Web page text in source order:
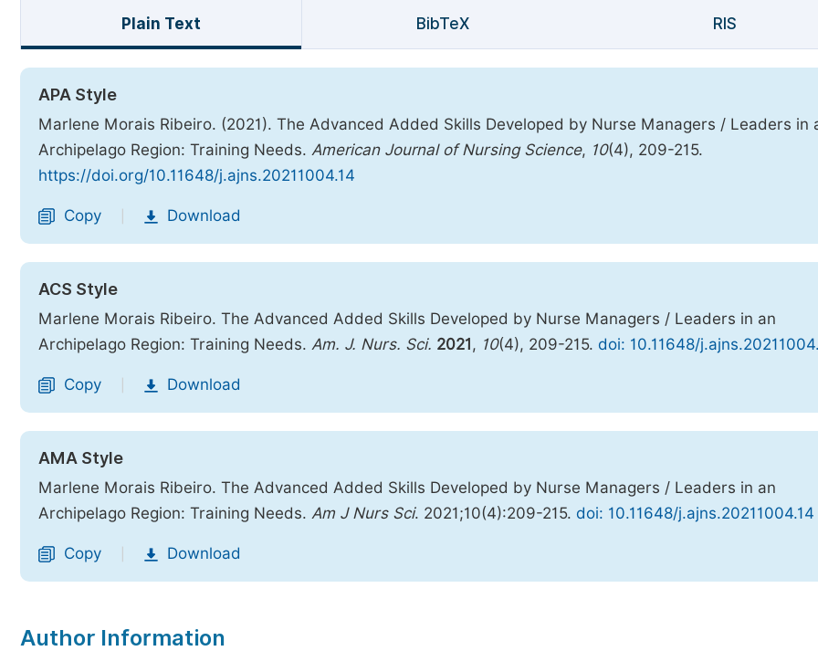
Plain Text BibTeX RIS
APA Style
Marlene Morais Ribeiro. (2021). The Advanced Added Skills Developed by Nurse Managers / Leaders in
Archipelago Region: Training Needs. American Journal of Nursing Science, 10(4), 209-215.
https://doi.org/10.11648/j.ajns.20211004.14
Copy Download
ACS Style
Marlene Morais Ribeiro. The Advanced Added Skills Developed by Nurse Managers / Leaders in an
Archipelago Region: Training Needs. Am. J. Nurs. Sci. 2021 , 10(4), 209-215. doi: 10.11648/
Copy Download
AMA Style
Marlene Morais Ribeiro. The Advanced Added Skills Developed by Nurse Managers / Leaders in an
Archipelago Region: Training Needs. Am J Nurs Sci. 2021;10(4):209-215. doi: 10.11648/j.ajns.20211004.14
Copy Download
Author Information